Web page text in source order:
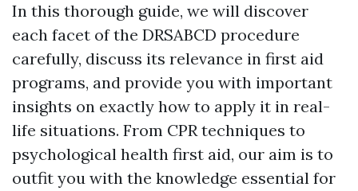
In this thorough guide, we will discover
each facet of the DRSABCD procedure
carefully, discuss its relevance in first aid
programs, and provide you with important
insights on exactly how to apply it in real-
life situations. From CPR techniques to
psychological health first aid, our aim is to
outfit you with the knowledge essential for